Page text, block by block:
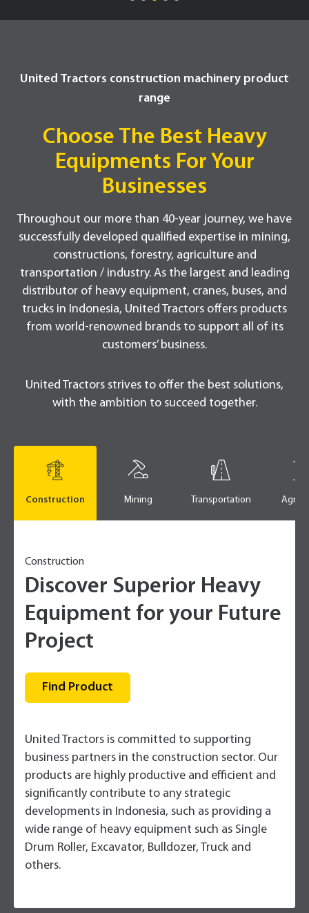
United Tractors construction machinery product
range
Choose The Best Heavy
Equipments For Your
Businesses
Throughout our more than 40-year journey, we have
successfully developed qualified expertise in mining,
constructions, forestry, agriculture and
transportation / industry. As the largest and leading
distributor of heavy equipment, cranes, buses, and
trucks in Indonesia, United Tractors offers products
from world-renowned brands to support all of its
customers’ business.
United Tractors strives to offer the best solutions,
with the ambition to succeed together.
Construction Mining Transportation
Construction
Discover Superior Heavy
Equipment for your Future
Project
Find Product
United Tractors is committed to supporting
business partners in the construction sector. Our
products are highly productive and efficient and
significantly contribute to any strategic
developments in Indonesia, such as providing a
wide range of heavy equipment such as Single
Drum Roller, Excavator, Bulldozer, Truck and
others.